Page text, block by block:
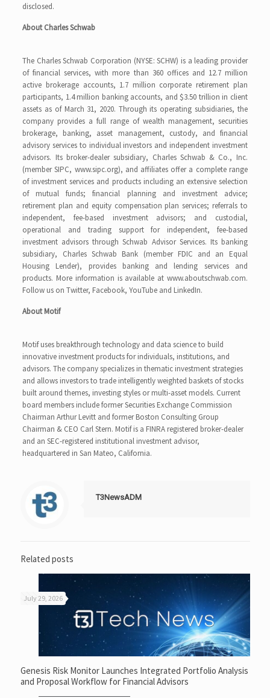
disclosed.
About Charles Schwab
The Charles Schwab Corporation (NYSE: SCHW) is a leading provider
of financial services, with more than 360 offices and 12.7 million
active brokerage accounts, 1.7 million corporate retirement plan
participants, 1.4 million banking accounts, and $3.50 trillion in client
assets as of March 31, 2020. Through its operating subsidiaries, the
company provides a full range of wealth management, securities
brokerage, banking, asset management, custody, and financial
advisory services to individual investors and independent investment
advisors. Its broker-dealer subsidiary, Charles Schwab & Co., Inc.
(member SIPC, www.sipc.org), and affiliates offer a complete range
of investment services and products including an extensive selection
of mutual funds; financial planning and investment advice;
retirement plan and equity compensation plan services; referrals to
independent, fee-based investment advisors; and custodial,
operational and trading support for independent, fee-based
investment advisors through Schwab Advisor Services. Its banking
subsidiary, Charles Schwab Bank (member FDIC and an Equal
Housing Lender), provides banking and lending services and
products. More information is available at www.aboutschwab.com.
Follow us on Twitter, Facebook, YouTube and LinkedIn.
About Motif
Motif uses breakthrough technology and data science to build
innovative investment products for individuals, institutions, and
advisors. The company specializes in thematic investment strategies
and allows investors to trade intelligently weighted baskets of stocks
built around themes, investing styles or multi-asset models. Current
board members include former Securities Exchange Commission
Chairman Arthur Levitt and former Boston Consulting Group
Chairman & CEO Carl Stern. Motif is a FINRA registered broker-dealer
and an SEC-registered institutional investment advisor,
headquartered in San Mateo, California.
T3NewsADM
Related posts
July 29, 2026
Genesis Risk Monitor Launches Integrated Portfolio Analysis
and Proposal Workflow for Financial Advisors